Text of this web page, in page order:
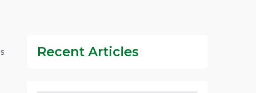
Recent Articles